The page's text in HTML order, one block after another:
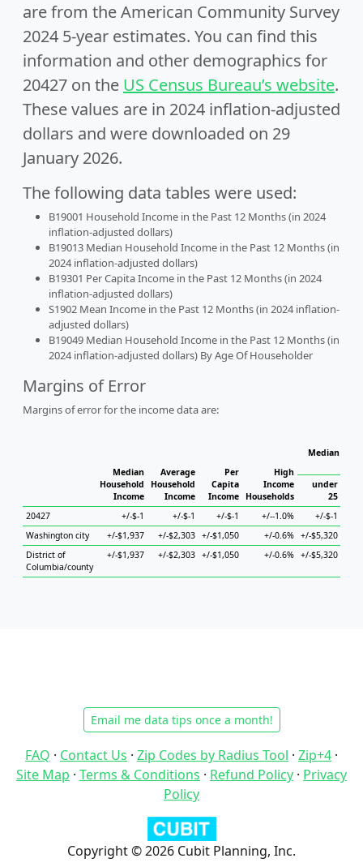
are from the American Community Survey
2024 5-year estimates. You can find this
information and other demographics for
20427 on the US Census Bureau’s website.
These values are in 2024 inflation-adjusted
dollars and were downloaded on 29
January 2026.
The following data tables were used:
B19001 Household Income in the Past 12 Months (in 2024
inflation-adjusted dollars)
B19013 Median Household Income in the Past 12 Months (in
2024 inflation-adjusted dollars)
B19301 Per Capita Income in the Past 12 Months (in 2024
inflation-adjusted dollars)
S1902 Mean Income in the Past 12 Months (in 2024 inflation-
adjusted dollars)
B19049 Median Household Income in the Past 12 Months (in
2024 inflation-adjusted dollars) By Age Of Householder
Margins of Error
Margins of error for the income data are:
Median
Household
Income
Average
Household
Income
Per
Capita
Income
High
Income
Households
Median
under
25
20427
+/-$-1 +/-$-1 +/-$-1 +/--1.0% +/-$-1
Washington city
+/-$1,937 +/-$2,303 +/-$1,050 +/-0.6% +/-$5,320
District of
Columbia/county
+/-$1,937 +/-$2,303 +/-$1,050 +/-0.6% +/-$5,320
Email me data tips once a month!
FAQ · Contact Us · Zip Codes by Radius Tool · Zip+4 ·
Site Map · Terms & Conditions · Refund Policy · Privacy
Policy
Copyright © 2026 Cubit Planning, Inc.